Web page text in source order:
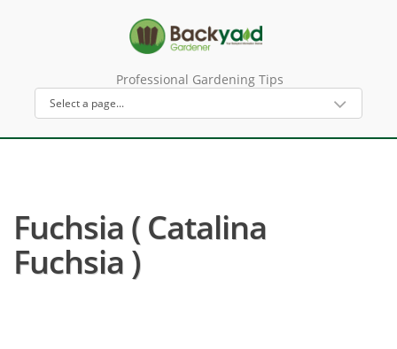
Professional Gardening Tips
Fuchsia ( Catalina
Fuchsia )